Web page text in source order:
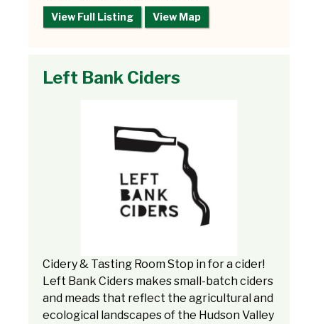
View Full Listing View Map
Left Bank Ciders
Cidery & Tasting Room Stop in for a cider!
Left Bank Ciders makes small-batch ciders
and meads that reflect the agricultural and
ecological landscapes of the Hudson Valley